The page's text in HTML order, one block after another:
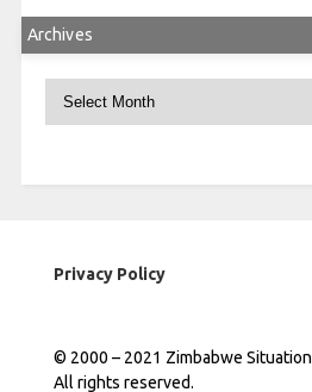
Archives
Privacy Policy
© 2000 – 2021 Zimbabwe Situation
All rights reserved.